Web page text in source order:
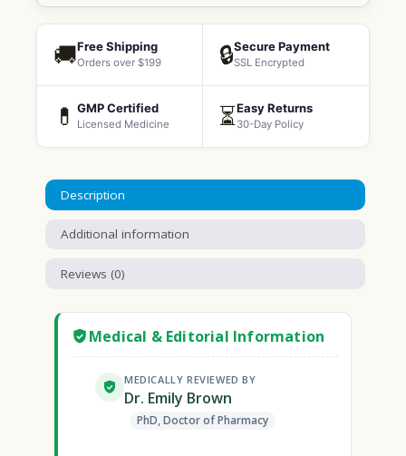
🚚Free Shipping
Orders over $199 🔒Secure Payment
SSL Encrypted
💊 GMP Certified
Licensed Medicine ⏳Easy Returns
30-Day Policy
Description
Additional information
Reviews (0)
Medical & Editorial Information
MEDICALLY REVIEWED BY
Dr. Emily Brown
PhD, Doctor of Pharmacy